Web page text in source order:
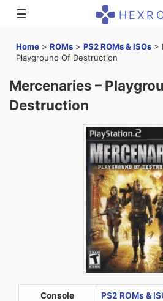
☰
Home > ROMs > PS2 ROMs & ISOs >
Playground Of Destruction
Mercenaries –
Destruction
Console PS2 ROMs &